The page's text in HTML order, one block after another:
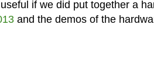
if we did put together a
and the demos of the